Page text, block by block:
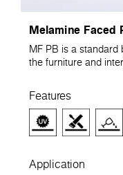
Melamine Faced
MF PB is a standard
the furniture and
Features
Application